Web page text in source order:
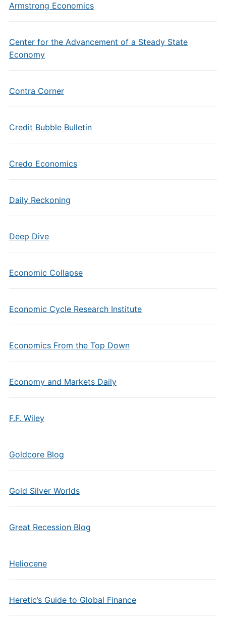
Armstrong Economics
Center for the Advancement of a Steady State
Economy
Contra Corner
Credit Bubble Bulletin
Credo Economics
Daily Reckoning
Deep Dive
Economic Collapse
Economic Cycle Research Institute
Economics From the Top Down
Economy and Markets Daily
F.F. Wiley
Goldcore Blog
Gold Silver Worlds
Great Recession Blog
Heliocene
Heretic’s Guide to Global Finance